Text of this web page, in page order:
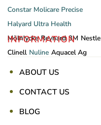
Constar Molicare Precise
Halyard Ultra Health
Mölnlycke Reynard 3M Nestle
Clinell Nuline Aquacel Ag
INFORMATION
ABOUT US
CONTACT US
BLOG